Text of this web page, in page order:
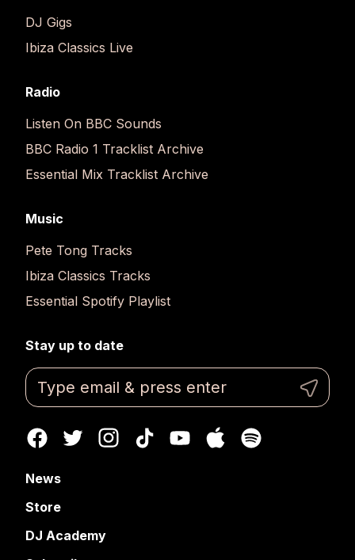
DJ Gigs
Ibiza Classics Live
Radio
Listen On BBC Sounds
BBC Radio 1 Tracklist Archive
Essential Mix Tracklist Archive
Music
Pete Tong Tracks
Ibiza Classics Tracks
Essential Spotify Playlist
Stay up to date
News
Store
DJ Academy